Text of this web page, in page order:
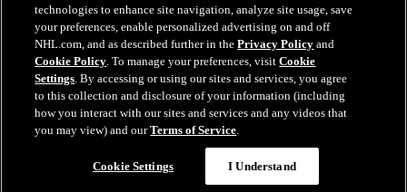
NHL.com Terms of Service
NHL.com Privacy Policy
Cookie Policy
Cookie Settings
Copyright Policy
Employment
technologies to enhance site navigation, analyze site usage, save
your preferences, enable personalized advertising on and off
NHL.com, and as described further in thePrivacy Policy and
Cookie Policy. To manage your preferences, visitCookie
Settings. By accessing or using our sites and services, you agree
to this collection and disclosure of your information (including
how you interact with our sites and services and any videos that
you may view) and ourTerms of Service.
Cookie Settings I Understand